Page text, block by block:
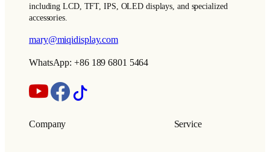
including LCD, TFT, IPS, OLED displays, and specialized
accessories.
mary@miqidisplay.com
WhatsApp: +86 189 6801 5464
Company Service